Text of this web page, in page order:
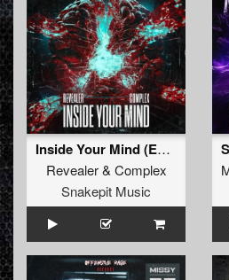
Inside Your Mind (Extended Mix)
Revealer& Complex
Snakepit Music